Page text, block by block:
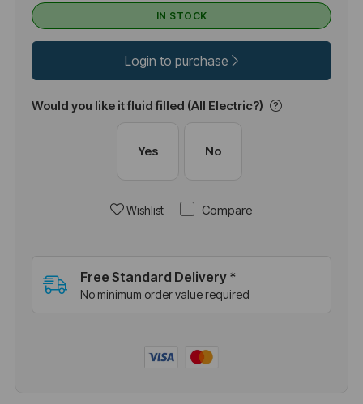
IN STOCK
Login to purchase
Would you like it fluid filled (All Electric?)
Yes No
Wishlist Compare
Free Standard Delivery *
No minimum order value required